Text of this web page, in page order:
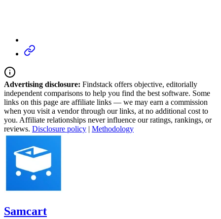
Advertising disclosure: Findstack offers objective, editorially
independent comparisons to help you find the best software. Some
links on this page are affiliate links — we may earn a commission
when you visit a vendor through our links, at no additional cost to
you. Affiliate relationships never influence our ratings, rankings, or
reviews. Disclosure policy | Methodology
Samcart